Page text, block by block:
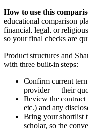
How to use this
educational comparison
financial, legal, or
so your final checks are
Product structures and
with three built-in steps:
Confirm current
provider — their
Review the contract
etc.) and any
Bring your shortlist
scholar, so the